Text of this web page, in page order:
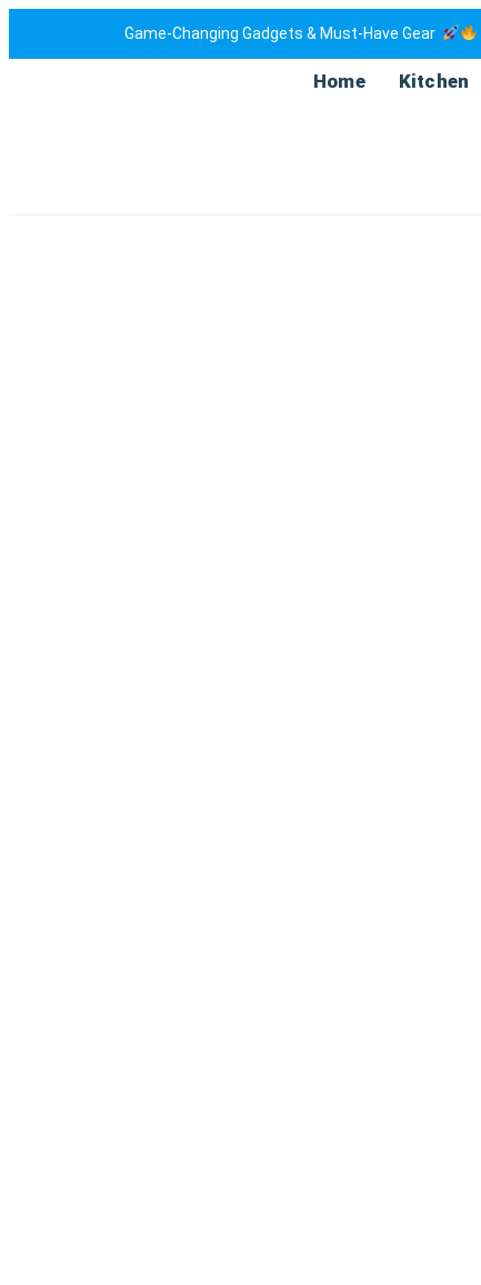
Game-Changing Gadgets & Must-Have Gear
Home Kitchen